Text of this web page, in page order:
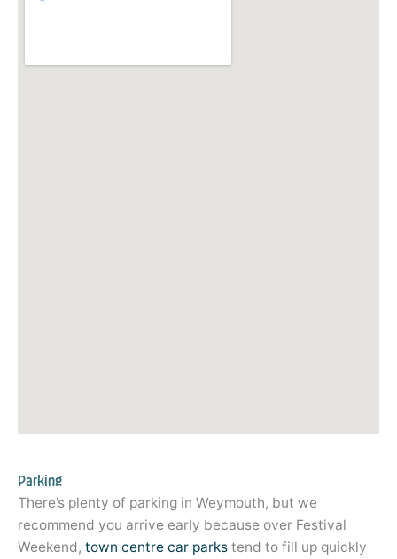
Parking
There’s plenty of parking in Weymouth, but we
recommend you arrive early because over Festival
Weekend, town centre car parks tend to fill up quickly